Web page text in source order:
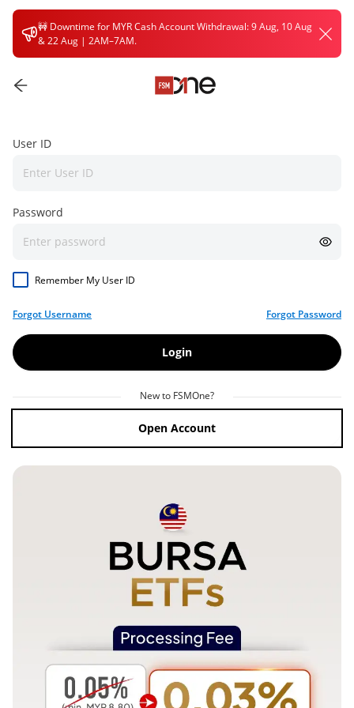
🚧 Downtime for MYR Cash Account Withdrawal: 9 Aug, 10 Aug
& 22 Aug | 2AM–7AM.
User ID
Password
Remember My User ID
Forgot Username Forgot Password
Login
New to FSMOne?
Open Account